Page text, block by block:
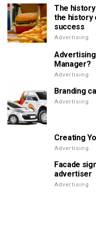
The
the history
success
Advertising
Manager?
Advertising
Branding
Advertising
Creating
Advertising
Facade
advertiser
Advertising